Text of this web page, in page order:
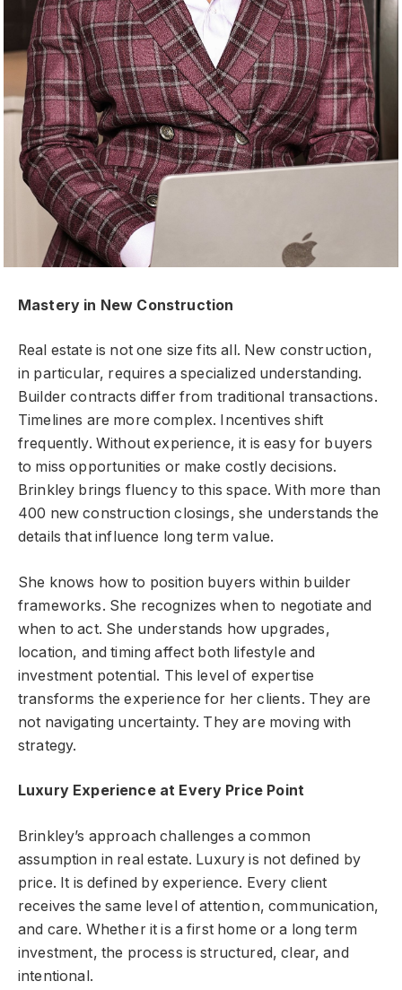
Mastery in New Construction
Real estate is not one size fits all. New construction,
in particular, requires a specialized understanding.
Builder contracts differ from traditional transactions.
Timelines are more complex. Incentives shift
frequently. Without experience, it is easy for buyers
to miss opportunities or make costly decisions.
Brinkley brings fluency to this space. With more than
400 new construction closings, she understands the
details that influence long term value.
She knows how to position buyers within builder
frameworks. She recognizes when to negotiate and
when to act. She understands how upgrades,
location, and timing affect both lifestyle and
investment potential. This level of expertise
transforms the experience for her clients. They are
not navigating uncertainty. They are moving with
strategy.
Luxury Experience at Every Price Point
Brinkley’s approach challenges a common
assumption in real estate. Luxury is not defined by
price. It is defined by experience. Every client
receives the same level of attention, communication,
and care. Whether it is a first home or a long term
investment, the process is structured, clear, and
intentional.